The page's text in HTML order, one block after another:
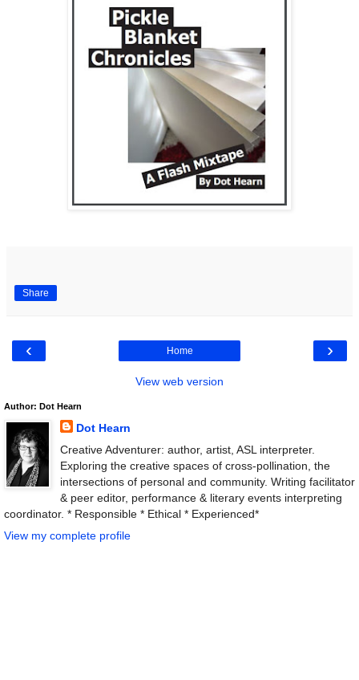
Share
‹ ›
Home
View web version
Author: Dot Hearn
Dot Hearn
Creative Adventurer: author, artist, ASL interpreter.
Exploring the creative spaces of cross-pollination, the
intersections of personal and community. Writing facilitator
& peer editor, performance & literary events interpreting
coordinator. * Responsible * Ethical * Experienced*
View my complete profile